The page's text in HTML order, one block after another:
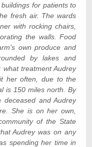
for patients to
fresh air. The wards
with rocking chairs,
the walls. Food
own produce and
by lakes and
treatment Audrey
her often, due to the
is 150 miles north. By
and Audrey
She is on her own,
of the State
Audrey was on any
spending her time in